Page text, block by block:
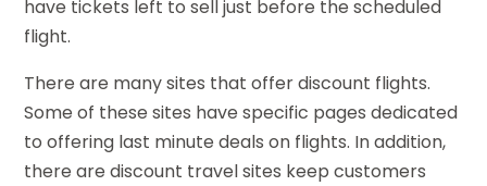
have tickets left to sell just before the scheduled
flight.
There are many sites that offer discount flights.
Some of these sites have specific pages dedicated
to offering last minute deals on flights. In addition,
there are discount travel sites keep customers